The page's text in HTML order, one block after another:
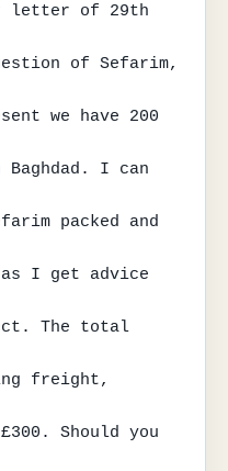
letter of 29th
of Sefarim,
we have 200
I can
packed and
as I get advice
The total
freight,
Should you